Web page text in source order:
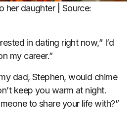
her daughter | Source:
in dating right now,” I’d
my career.”
dad, Stephen, would chime
keep you warm at night.
to share your life with?”